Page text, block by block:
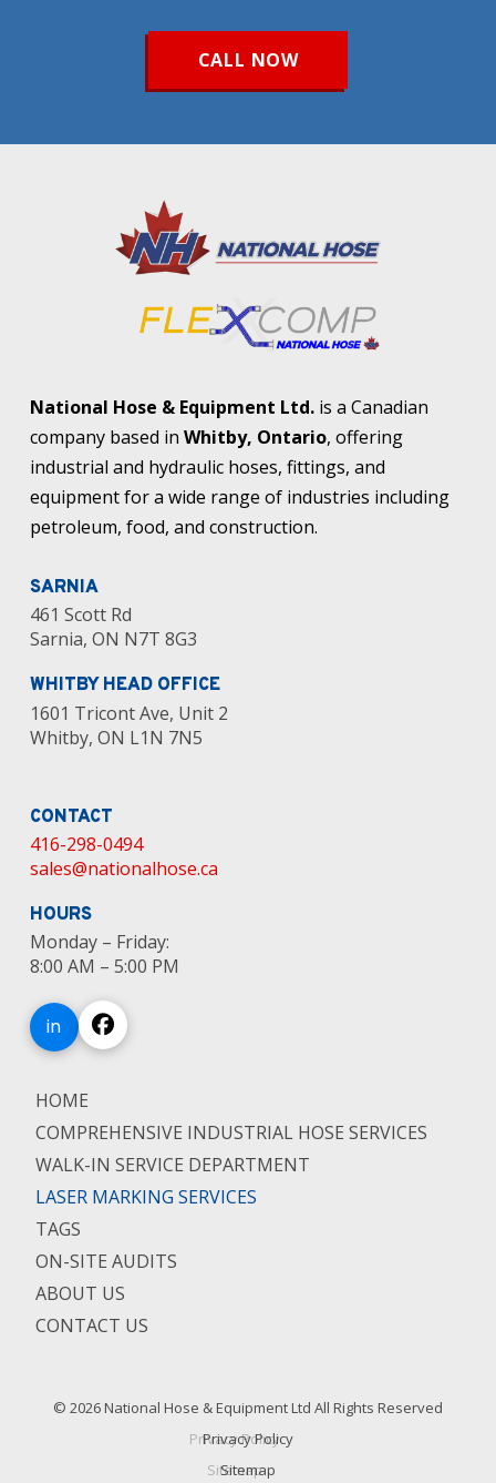
CALL NOW
National Hose & Equipment Ltd.is a Canadian
company based in Whitby, Ontario, offering
industrial and hydraulic hoses, fittings, and
equipment for a wide range of industries including
petroleum, food, and construction.
SARNIA
461 Scott Rd
Sarnia, ON N7T 8G3
WHITBY HEAD OFFICE
1601 Tricont Ave, Unit 2
Whitby, ON L1N 7N5
CONTACT
416-298-0494
sales@nationalhose.ca
HOURS
Monday – Friday:
8:00 AM – 5:00 PM
in
HOME
COMPREHENSIVE INDUSTRIAL HOSE SERVICES
WALK-IN SERVICE DEPARTMENT
LASER MARKING SERVICES
TAGS
ON-SITE AUDITS
ABOUT US
CONTACT US
© 2026 National Hose & Equipment Ltd All Rights Reserved
Privacy Policy
Sitemap